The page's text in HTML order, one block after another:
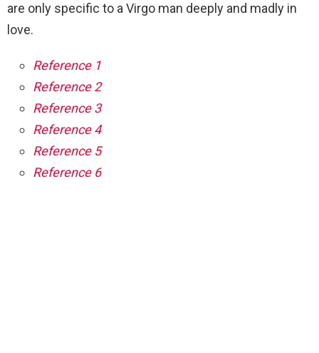
are only specific to a Virgo man deeply and madly in
love.
Reference 1
Reference 2
Reference 3
Reference 4
Reference 5
Reference 6